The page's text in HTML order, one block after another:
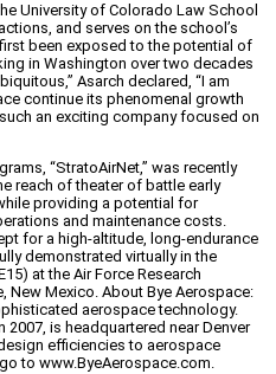
University of Colorado Law School
and serves on the school’s
been exposed to the potential of
in Washington over two decades
Asarch declared, “I am
continue its phenomenal growth
an exciting company focused on
“StratoAirNet,” was recently
reach of theater of battle early
providing a potential for
and maintenance costs.
for a high-altitude, long-endurance
demonstrated virtually in the
at the Air Force Research
New Mexico. About Bye Aerospace:
aerospace technology.
is headquartered near Denver
efficiencies to aerospace
to www.ByeAerospace.com.